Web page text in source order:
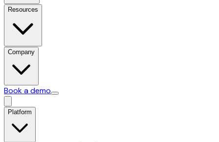
Resources
Company
Book a demo
Platform